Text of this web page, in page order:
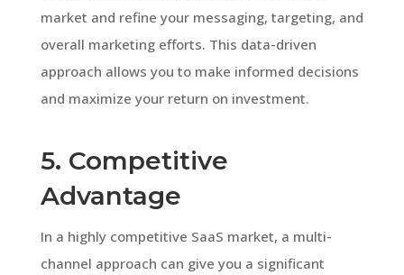
market and refine your messaging, targeting, and
overall marketing efforts. This data-driven
approach allows you to make informed decisions
and maximize your return on investment.
5. Competitive
Advantage
In a highly competitive SaaS market, a multi-
channel approach can give you a significant